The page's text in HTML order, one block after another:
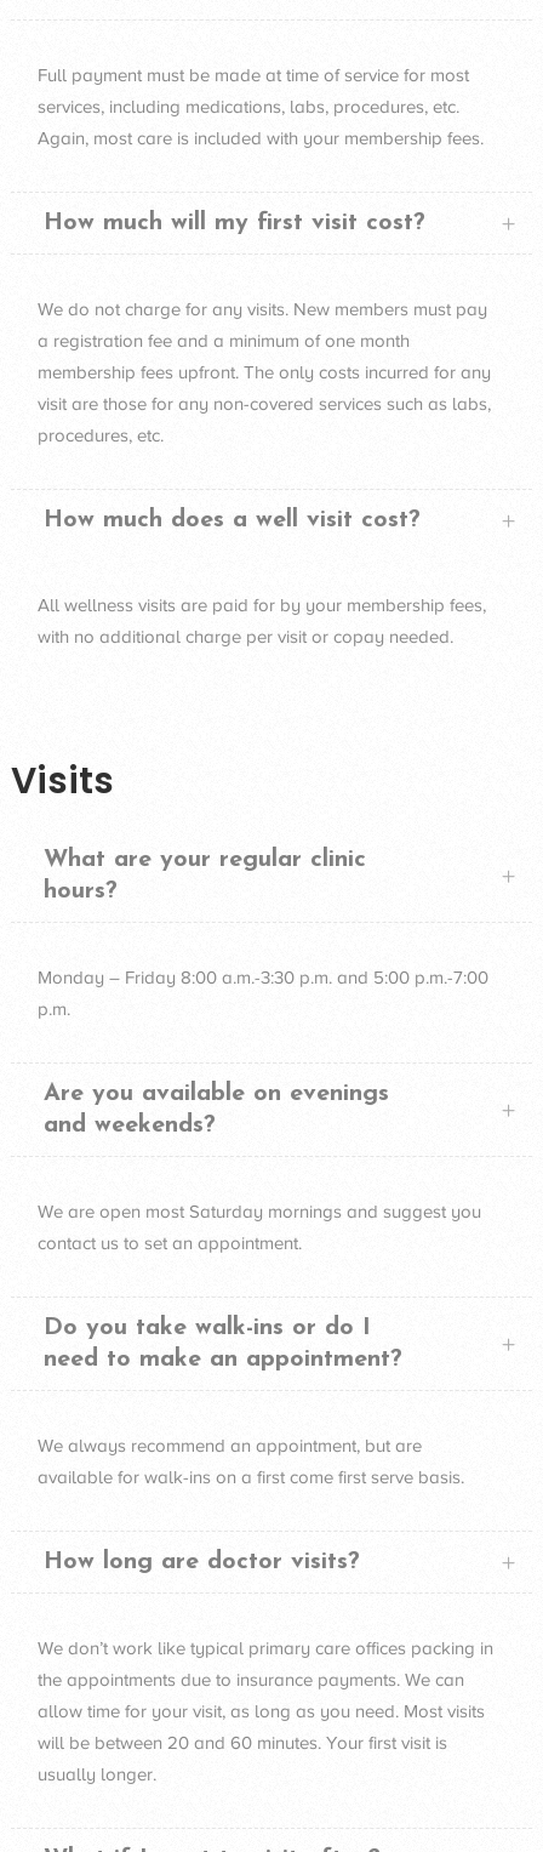
Full payment must be made at time of service for most
services, including medications, labs, procedures, etc.
Again, most care is included with your membership fees.
How much will my first visit cost?
We do not charge for any visits. New members must pay
a registration fee and a minimum of one month
membership fees upfront. The only costs incurred for any
visit are those for any non-covered services such as labs,
procedures, etc.
How much does a well visit cost?
All wellness visits are paid for by your membership fees,
with no additional charge per visit or copay needed.
Visits
What are your regular clinic
hours?
Monday – Friday 8:00 a.m.-3:30 p.m. and 5:00 p.m.-7:00
p.m.
Are you available on evenings
and weekends?
We are open most Saturday mornings and suggest you
contact us to set an appointment.
Do you take walk-ins or do I
need to make an appointment?
We always recommend an appointment, but are
available for walk-ins on a first come first serve basis.
How long are doctor visits?
We don’t work like typical primary care offices packing in
the appointments due to insurance payments. We can
allow time for your visit, as long as you need. Most visits
will be between 20 and 60 minutes. Your first visit is
usually longer.